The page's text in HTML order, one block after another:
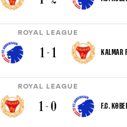
ROYAL LEAGUE
1 - 1 KALMAR
ROYAL LEAGUE
1 - 0 F.C.